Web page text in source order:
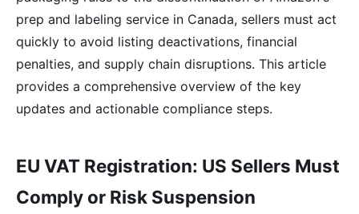
prep and labeling service in Canada, sellers must act
quickly to avoid listing deactivations, financial
penalties, and supply chain disruptions. This article
provides a comprehensive overview of the key
updates and actionable compliance steps.
EU VAT Registration: US Sellers Must
Comply or Risk Suspension